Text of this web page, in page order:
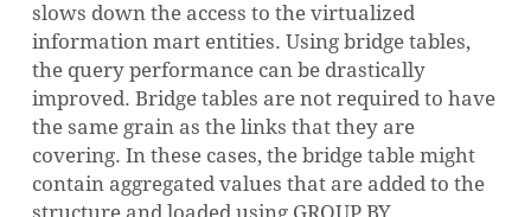
slows down the access to the virtualized
information mart entities. Using bridge tables,
the query performance can be drastically
improved. Bridge tables are not required to have
the same grain as the links that they are
covering. In these cases, the bridge table might
contain aggregated values that are added to the
structure and loaded using GROUP BY